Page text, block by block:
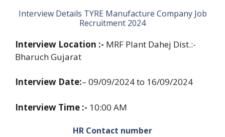
Interview Details TYRE Manufacture Company Job
Recruitment 2024
Interview Location :- MRF Plant Dahej Dist.:-
Bharuch Gujarat
Interview Date:– 09/09/2024 to 16/09/2024
Interview Time :- 10:00 AM
HR Contact number